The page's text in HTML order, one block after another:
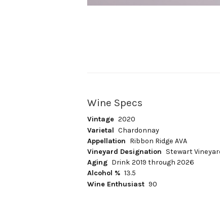
Wine Specs
Vintage 2020
Varietal Chardonnay
Appellation Ribbon Ridge AVA
Vineyard Designation Stewart
Aging Drink 2019 through 2026
Alcohol % 13.5
Wine Enthusiast 90